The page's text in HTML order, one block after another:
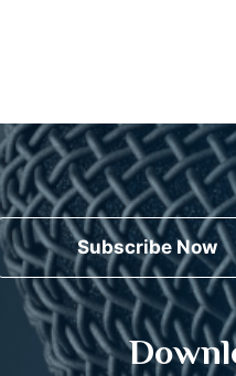
Subscribe Now